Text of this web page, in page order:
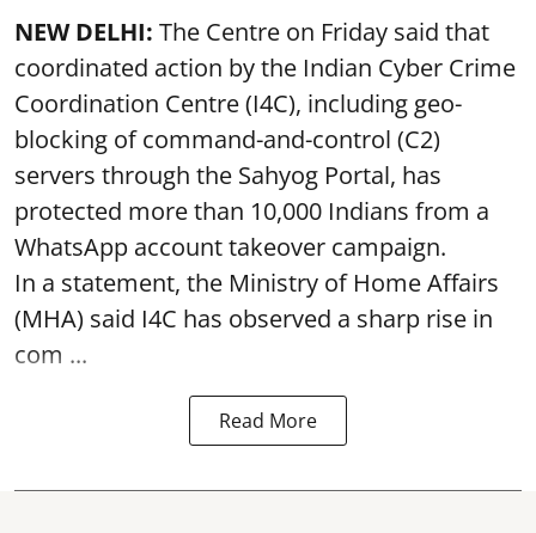
NEW DELHI: The Centre on Friday said that
coordinated action by the Indian Cyber Crime
Coordination Centre (I4C), including geo-
blocking of command-and-control (C2)
servers through the Sahyog Portal, has
protected more than 10,000 Indians from a
WhatsApp account takeover campaign.
In a statement, the Ministry of Home Affairs
(MHA) said I4C has observed a sharp rise in
com ...
Read More